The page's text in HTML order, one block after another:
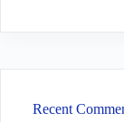
Recent